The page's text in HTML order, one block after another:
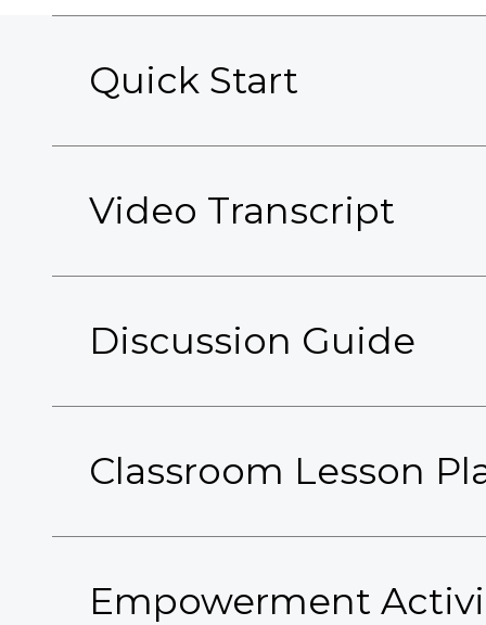
Quick Start
Video Transcript
Discussion Guide
Classroom Lesson
Empowerment